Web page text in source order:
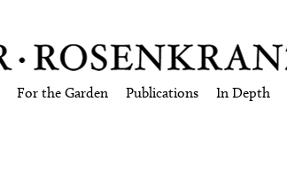
For the Garden Publications In Depth